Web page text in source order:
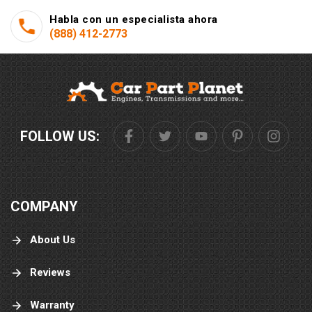
Habla con un especialista ahora
(888) 412-2773
FOLLOW US:
COMPANY
About Us
Reviews
Warranty